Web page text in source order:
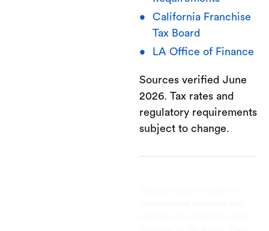
California Franchise
Tax Board
LA Office of Finance
Sources verified June
2026. Tax rates and
regulatory requirements
subject to change.